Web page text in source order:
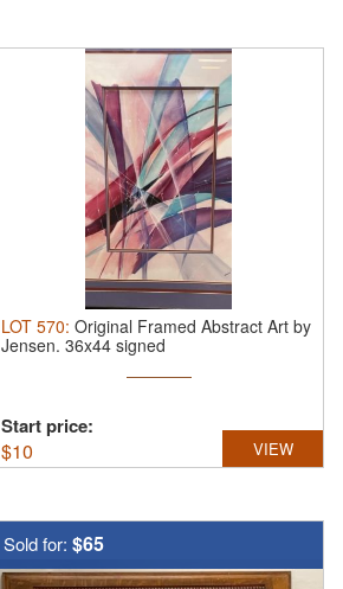
LOT 570: Original Framed Abstract Art by
Jensen. 36x44 signed
Start price:
$10 VIEW
Sold for: $65